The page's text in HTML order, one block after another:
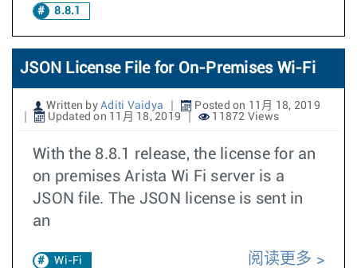
8.8.1
JSON License File for On-Premises Wi-Fi
Written by Aditi Vaidya
Posted on 11月 18, 2019
Updated on 11月 18, 2019
11872 Views
With the 8.8.1 release, the license for an
on premises Arista Wi Fi server is a
JSON file. The JSON license is sent in
an
Wi-Fi
阅读更多